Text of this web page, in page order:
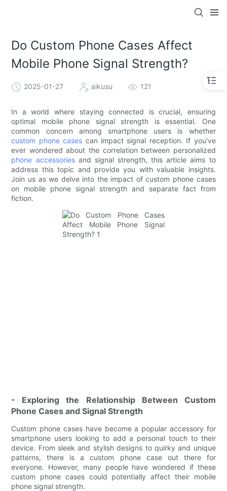
Do Custom Phone Cases Affect
Mobile Phone Signal Strength?
2025-01-27 aikusu 121
In a world where staying connected is crucial, ensuring
optimal mobile phone signal strength is essential. One
common concern among smartphone users is whether
custom phone cases can impact signal reception. If you've
ever wondered about the correlation between personalized
phone accessoriesand signal strength, this article aims to
address this topic and provide you with valuable insights.
Join us as we delve into the impact of custom phone cases
on mobile phone signal strength and separate fact from
fiction.
- Exploring the Relationship Between Custom
Phone Cases and Signal Strength
Custom phone cases have become a popular accessory for
smartphone users looking to add a personal touch to their
device. From sleek and stylish designs to quirky and unique
patterns, there is a custom phone case out there for
everyone. However, many people have wondered if these
custom phone cases could potentially affect their mobile
phone signal strength.